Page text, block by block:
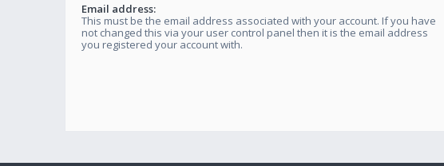
Email address:
This must be the email address associated with your account. If you have
not changed this via your user control panel then it is the email address
you registered your account with.